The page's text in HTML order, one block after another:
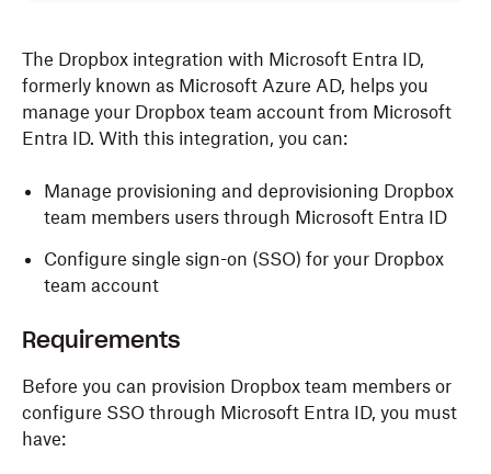
The Dropbox integration with Microsoft Entra ID,
formerly known as Microsoft Azure AD, helps you
manage your Dropbox team account from Microsoft
Entra ID. With this integration, you can:
Manage provisioning and deprovisioning Dropbox
team members users through Microsoft Entra ID
Configure single sign-on (SSO) for your Dropbox
team account
Requirements
Before you can provision Dropbox team members or
configure SSO through Microsoft Entra ID, you must
have: